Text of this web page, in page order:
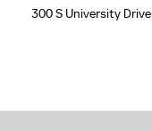
300 S University Drive